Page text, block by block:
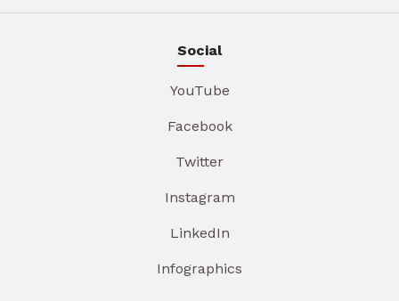
Social
YouTube
Facebook
Twitter
Instagram
LinkedIn
Infographics